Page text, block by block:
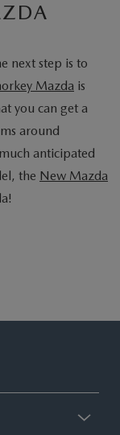
next step is to
Mazda is
you can get a
around
anticipated
the New Mazda